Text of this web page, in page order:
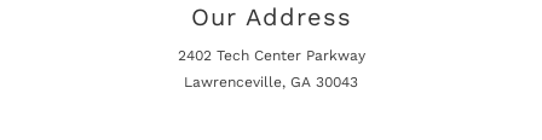
Our Address
2402 Tech Center Parkway
Lawrenceville, GA 30043